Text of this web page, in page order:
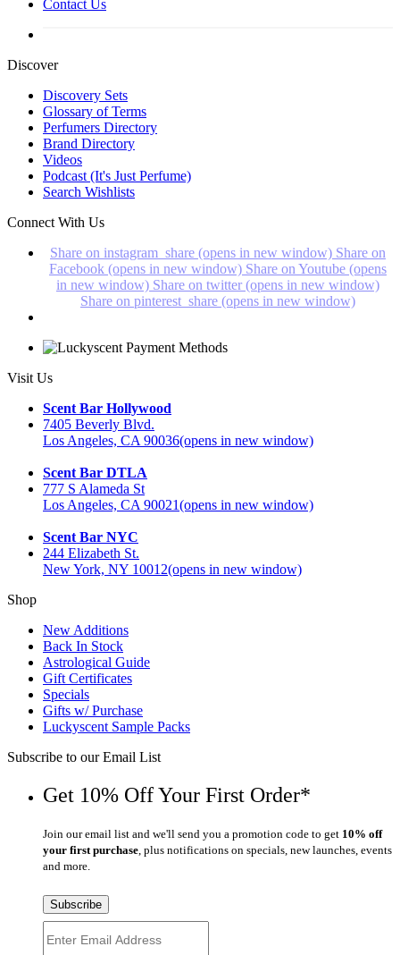
Contact Us
Discover
Discovery Sets
Glossary of Terms
Perfumers Directory
Brand Directory
Videos
Podcast (It's Just Perfume)
Search Wishlists
Connect With Us
Share on instagram_share (opens in new window) Share on
Facebook (opens in new window) Share on Youtube (opens
in new window) Share on twitter (opens in new window)
Share on pinterest_share (opens in new window)
Visit Us
Scent Bar Hollywood
7405 Beverly Blvd.
Los Angeles, CA 90036(opens in new window)
Scent Bar DTLA
777 S Alameda St
Los Angeles, CA 90021(opens in new window)
Scent Bar NYC
244 Elizabeth St.
New York, NY 10012(opens in new window)
Shop
New Additions
Back In Stock
Astrological Guide
Gift Certificates
Specials
Gifts w/ Purchase
Luckyscent Sample Packs
Subscribe to our Email List
Get 10% Off Your First Order*
Join our email list and we'll send you a promotion code to get 10% off
your first purchase, plus notifications on specials, new launches, events
and more.
Subscribe